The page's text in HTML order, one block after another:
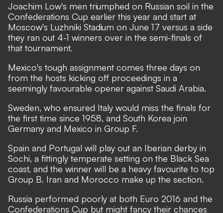
Joachim Low's men triumphed on Russian soil in the
Confederations Cup earlier this year and start at
Moscow's Luzhniki Stadium on June 17 versus a side
they ran out 4-1 winners over in the semi-finals of
that tournament.
Mexico's tough assignment comes three days on
from the hosts kicking off proceedings in a
seemingly favourable opener against Saudi Arabia.
Sweden, who ensured Italy would miss the finals for
the first time since 1958, and South Korea join
Germany and Mexico in Group F.
Spain and Portugal will play out an Iberian derby in
Sochi, a fittingly temperate setting on the Black Sea
coast, and the winner will be a heavy favourite to top
Group B. Iran and Morocco make up the section.
Russia performed poorly at both Euro 2016 and the
Confederations Cup but might fancy their chances